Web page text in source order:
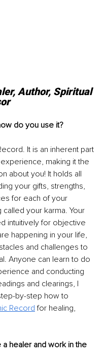
Author, Spiritual
do you use it?
It is an inherent part
making it the
about you! It holds all
your gifts, strengths,
for each of your
your karma. Your
intuitively for objective
happening in your life,
and challenges to
Anyone can learn to do
and conducting
and clearings, I
by-step how to
Record for healing,
healer and work in the